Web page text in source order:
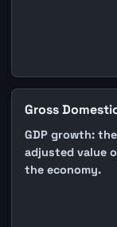
Gross
GDP growth:
adjusted value
the economy.